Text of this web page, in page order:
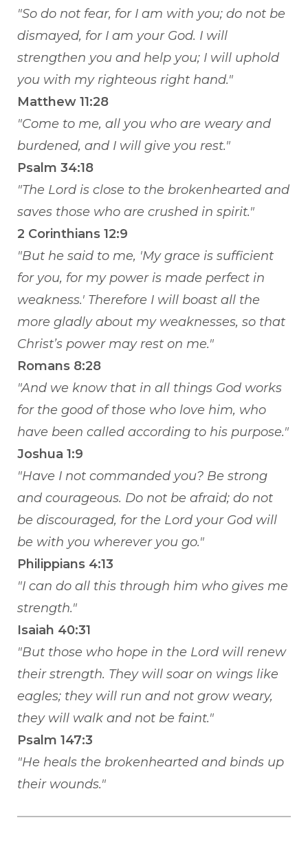
"So do not fear, for I am with you; do not be
dismayed, for I am your God. I will
strengthen you and help you; I will uphold
you with my righteous right hand."
Matthew 11:28
"Come to me, all you who are weary and
burdened, and I will give you rest."
Psalm 34:18
"The Lord is close to the brokenhearted and
saves those who are crushed in spirit."
2 Corinthians 12:9
"But he said to me, 'My grace is sufficient
for you, for my power is made perfect in
weakness.' Therefore I will boast all the
more gladly about my weaknesses, so that
Christ’s power may rest on me."
Romans 8:28
"And we know that in all things God works
for the good of those who love him, who
have been called according to his purpose."
Joshua 1:9
"Have I not commanded you? Be strong
and courageous. Do not be afraid; do not
be discouraged, for the Lord your God will
be with you wherever you go."
Philippians 4:13
"I can do all this through him who gives me
strength."
Isaiah 40:31
"But those who hope in the Lord will renew
their strength. They will soar on wings like
eagles; they will run and not grow weary,
they will walk and not be faint."
Psalm 147:3
"He heals the brokenhearted and binds up
their wounds."